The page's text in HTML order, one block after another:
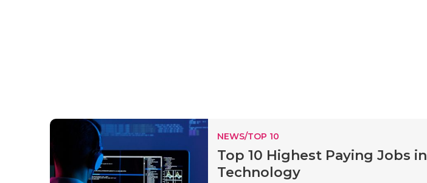
NEWS/TOP 10
Top 10 Highest Paying Jobs in
Technology